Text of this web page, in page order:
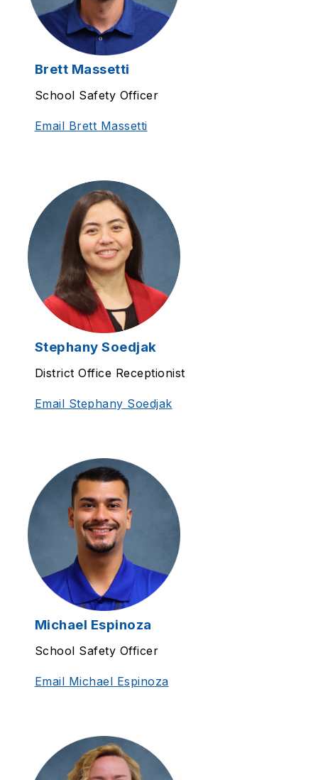
Brett Massetti
School Safety Officer
Email Brett Massetti
Stephany Soedjak
District Office Receptionist
Email Stephany Soedjak
Michael Espinoza
School Safety Officer
Email Michael Espinoza